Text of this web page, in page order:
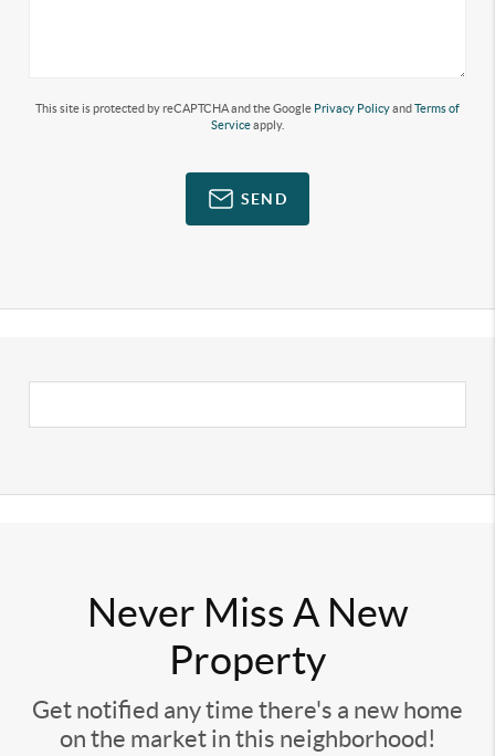
This site is protected by reCAPTCHA and the Google Privacy PolicyandTerms of
Serviceapply.
SEND
Never Miss A New
Property
Get notified any time there's a new home
on the market in this neighborhood!